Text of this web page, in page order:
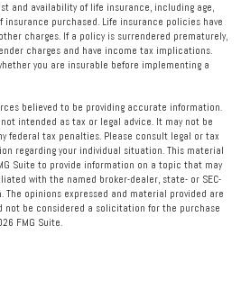
and availability of life insurance, including age,
purchased. Life insurance policies have
charges. If a policy is surrendered prematurely,
charges and have income tax implications.
you are insurable before implementing a
believed to be providing accurate information.
intended as tax or legal advice. It may not be
federal tax penalties. Please consult legal or tax
regarding your individual situation. This material
Suite to provide information on a topic that may
with the named broker-dealer, state- or SEC-
The opinions expressed and material provided are
not be considered a solicitation for the purchase
FMG Suite.